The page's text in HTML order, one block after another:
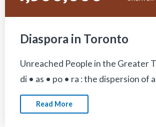
Diaspora in Toronto
Unreached People in the Greater
di • as • po • ra : the dispersion of
Read More